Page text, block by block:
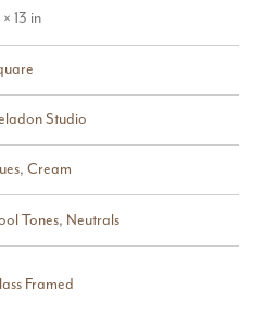
× 13 in
Studio
, Cream
Tones, Neutrals
Framed